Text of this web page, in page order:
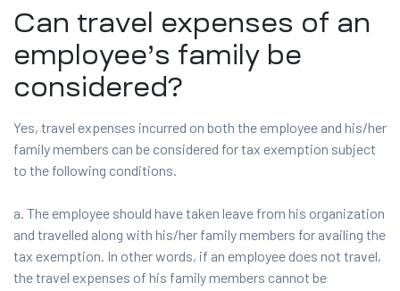
Can travel expenses of an
employee’s family be
considered?
Yes, travel expenses incurred on both the employee and his/her
family members can be considered for tax exemption subject
to the following conditions.
a. The employee should have taken leave from his organization
and travelled along with his/her family members for availing the
tax exemption. In other words, if an employee does not travel,
the travel expenses of his family members cannot be